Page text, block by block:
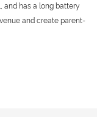
and has a long battery
and create parent-